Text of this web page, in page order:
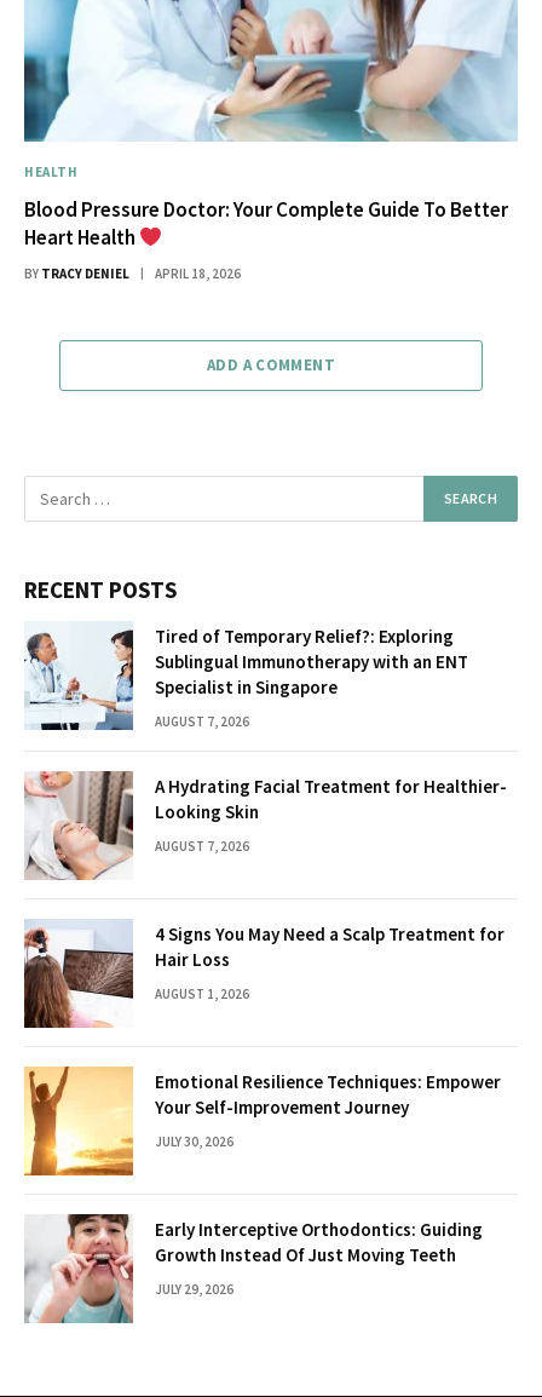
HEALTH
Blood Pressure Doctor: Your Complete Guide To Better
Heart Health
BY TRACY DENIEL APRIL 18, 2026
ADD A COMMENT
RECENT POSTS
Tired of Temporary Relief?: Exploring
Sublingual Immunotherapy with an ENT
Specialist in Singapore
AUGUST 7, 2026
A Hydrating Facial Treatment for Healthier-
Looking Skin
AUGUST 7, 2026
4 Signs You May Need a Scalp Treatment for
Hair Loss
AUGUST 1, 2026
Emotional Resilience Techniques: Empower
Your Self-Improvement Journey
JULY 30, 2026
Early Interceptive Orthodontics: Guiding
Growth Instead Of Just Moving Teeth
JULY 29, 2026